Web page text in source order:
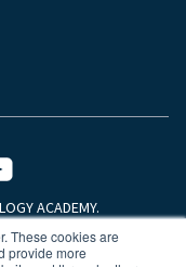
These cookies are
provide more
ACADEMY.